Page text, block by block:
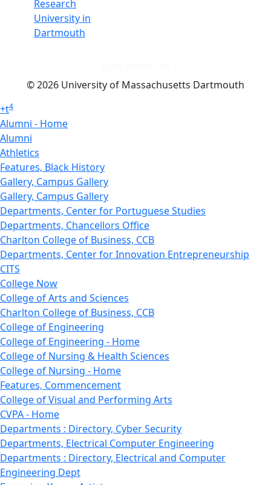
Research
University in
Dartmouth
© 2026 University of Massachusetts Dartmouth
+t4
Alumni - Home
Alumni
Athletics
Features, Black History
Gallery, Campus Gallery
Gallery, Campus Gallery
Departments, Center for Portuguese Studies
Departments, Chancellors Office
Charlton College of Business, CCB
Departments, Center for Innovation Entrepreneurship
CITS
College Now
College of Arts and Sciences
Charlton College of Business, CCB
College of Engineering
College of Engineering - Home
College of Nursing & Health Sciences
College of Nursing - Home
Features, Commencement
College of Visual and Performing Arts
CVPA - Home
Departments : Directory, Cyber Security
Departments, Electrical Computer Engineering
Departments : Directory, Electrical and Computer
Engineering Dept